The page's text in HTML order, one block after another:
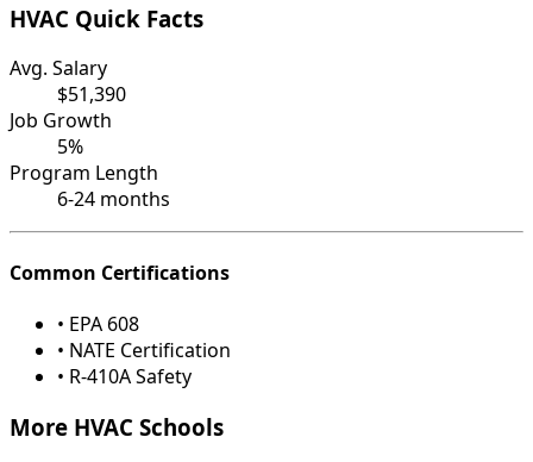
HVAC Quick Facts
Avg. Salary
$51,390
Job Growth
5%
Program Length
6-24 months
Common Certifications
• EPA 608
• NATE Certification
• R-410A Safety
More HVAC Schools